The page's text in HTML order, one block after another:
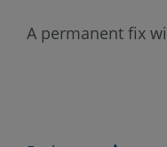
A permanent fix